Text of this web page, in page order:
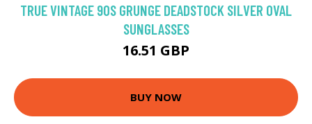
TRUE VINTAGE 90S GRUNGE DEADSTOCK SILVER OVAL
SUNGLASSES
16.51 GBP
BUY NOW